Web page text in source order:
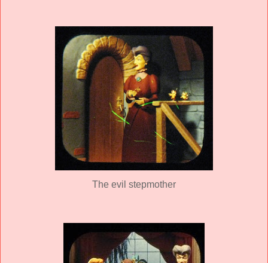
The evil stepmother